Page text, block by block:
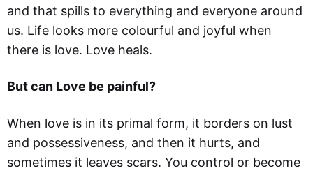
and that spills to everything and everyone around
us. Life looks more colourful and joyful when
there is love. Love heals.
But can Love be painful?
When love is in its primal form, it borders on lust
and possessiveness, and then it hurts, and
sometimes it leaves scars. You control or become